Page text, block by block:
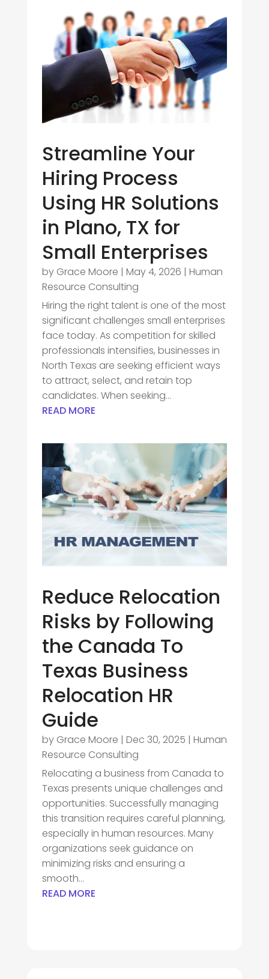
Streamline Your
Hiring Process
Using HR Solutions
in Plano, TX for
Small Enterprises
by Grace Moore | May 4, 2026 | Human
Resource Consulting
Hiring the right talent is one of the most
significant challenges small enterprises
face today. As competition for skilled
professionals intensifies, businesses in
North Texas are seeking efficient ways
to attract, select, and retain top
candidates. When seeking...
READ MORE
Reduce Relocation
Risks by Following
the Canada To
Texas Business
Relocation HR
Guide
by Grace Moore | Dec 30, 2025 | Human
Resource Consulting
Relocating a business from Canada to
Texas presents unique challenges and
opportunities. Successfully managing
this transition requires careful planning,
especially in human resources. Many
organizations seek guidance on
minimizing risks and ensuring a
smooth...
READ MORE